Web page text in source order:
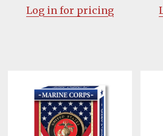
Log in for pricing